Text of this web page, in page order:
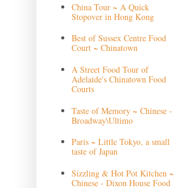
China Tour ~ A Quick
Stopover in Hong Kong
Best of Sussex Centre Food
Court ~ Chinatown
A Street Food Tour of
Adelaide's Chinatown Food
Courts
Taste of Memory ~ Chinese -
Broadway\Ultimo
Paris ~ Little Tokyo, a small
taste of Japan
Sizzling & Hot Pot Kitchen ~
Chinese - Dixon House Food